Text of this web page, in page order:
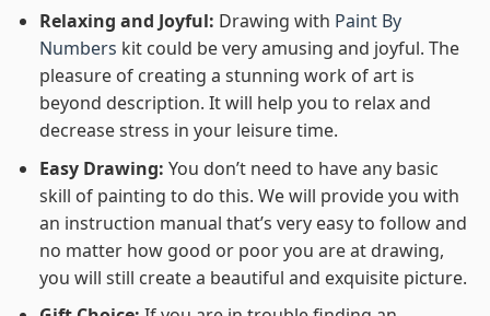
Relaxing and Joyful: Drawing with Paint By
Numbers kit could be very amusing and joyful. The
pleasure of creating a stunning work of art is
beyond description. It will help you to relax and
decrease stress in your leisure time.
Easy Drawing: You don’t need to have any basic
skill of painting to do this. We will provide you with
an instruction manual that’s very easy to follow and
no matter how good or poor you are at drawing,
you will still create a beautiful and exquisite picture.